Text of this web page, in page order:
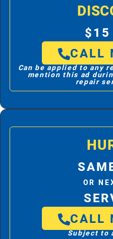
$15
CALL
Can be applied to any
mention this ad
repair
OR
CALL
Subject to